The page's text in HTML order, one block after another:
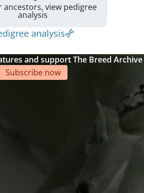
ancestors, view pedigree
analysis
analysis
and support The Breed Archive
Subscribe now